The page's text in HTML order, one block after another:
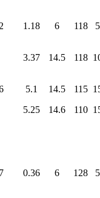
1.18 6 118 5
3.37 14.5 118
5.1
5.25
14.5
14.6
115
110
0.36 6 128 5